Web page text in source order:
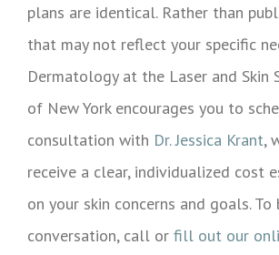
plans are identical. Rather than
that may not reflect your specific
Dermatology at the Laser and Skin
of New York encourages you to
consultation with Dr. Jessica Krant,
receive a clear, individualized cost
on your skin concerns and goals.
conversation, call or fill out our